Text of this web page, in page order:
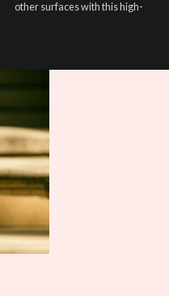
other surfaces with this high-
lasting finish. With this product, you
it to your Libbey glass more
professionally. Although this is
designed for a typical 16oz libbey
cup, you can cut in smaller pieces
and decorate your cup by manually
placing each element.